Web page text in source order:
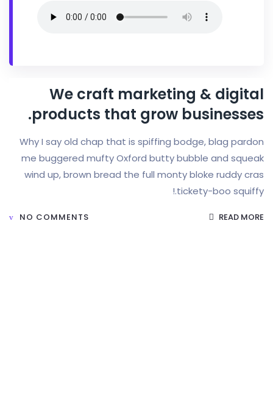
We craft marketing &
products that grow
Why I say old chap that is spiffing bodge,
me buggered mufty Oxford butty bubble
wind up, brown bread the full monty bloke
tickety-
NO COMMENTS